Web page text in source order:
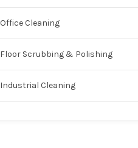
Office Cleaning
Floor Scrubbing & Polishing
Industrial Cleaning